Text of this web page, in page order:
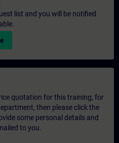
list and you will be notified
quotation for this training, for
then please click the
some personal details and
to you.